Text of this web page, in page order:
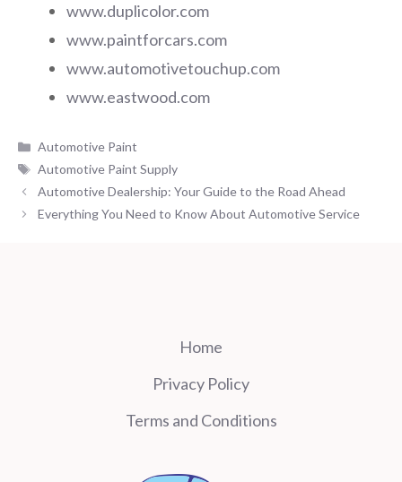
www.duplicolor.com
www.paintforcars.com
www.automotivetouchup.com
www.eastwood.com
Categories
Automotive Paint
Tags
Automotive Paint Supply
Automotive Dealership: Your Guide to the Road Ahead
Everything You Need to Know About Automotive Service
Home
Privacy Policy
Terms and Conditions